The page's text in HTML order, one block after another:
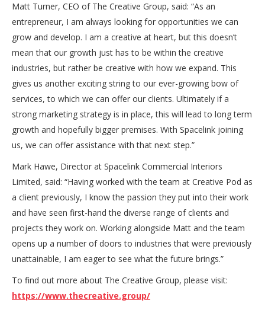
Matt Turner, CEO of The Creative Group, said: “As an
entrepreneur, I am always looking for opportunities we can
grow and develop. I am a creative at heart, but this doesn’t
mean that our growth just has to be within the creative
industries, but rather be creative with how we expand. This
gives us another exciting string to our ever-growing bow of
services, to which we can offer our clients. Ultimately if a
strong marketing strategy is in place, this will lead to long term
growth and hopefully bigger premises. With Spacelink joining
us, we can offer assistance with that next step.”
Mark Hawe, Director at Spacelink Commercial Interiors
Limited, said: “Having worked with the team at Creative Pod as
a client previously, I know the passion they put into their work
and have seen first-hand the diverse range of clients and
projects they work on. Working alongside Matt and the team
opens up a number of doors to industries that were previously
unattainable, I am eager to see what the future brings.”
To find out more about The Creative Group, please visit:
https://www.thecreative.group/